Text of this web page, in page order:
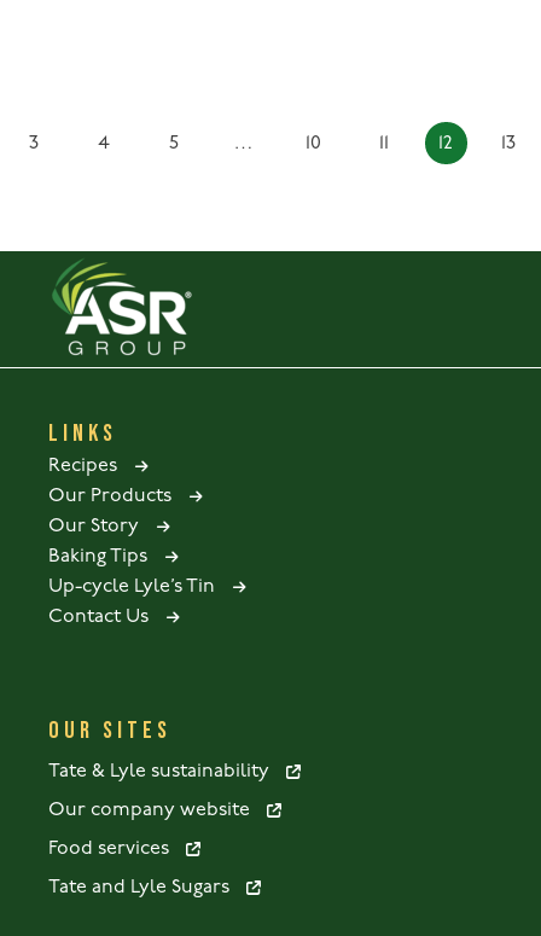
3 4 5 … 10 12 13
LINKS
Recipes
Our Products
Our Story
Baking Tips
Up-cycle Lyle’s Tin
Contact Us
OUR SITES
Tate & Lyle sustainability
Our company website
Food services
Tate and Lyle Sugars